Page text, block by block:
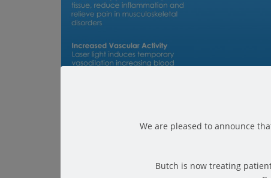
We are pleased to announce
Butch is now treating